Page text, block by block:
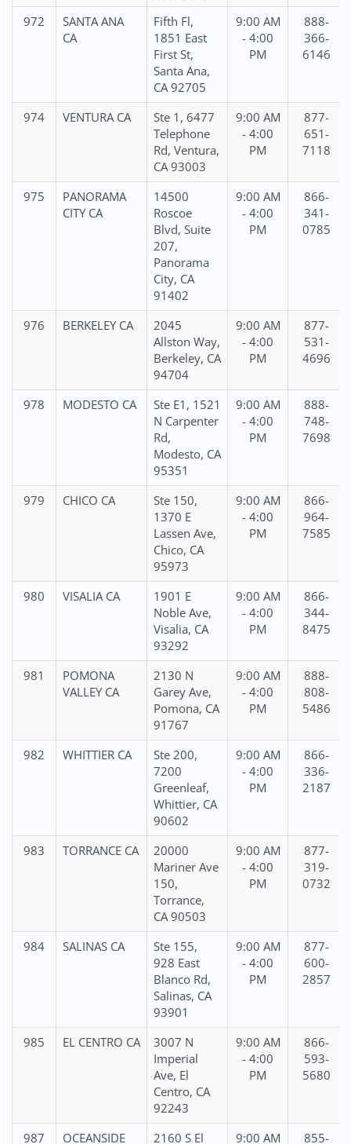
972
SANTA ANA
CA
Fifth Fl,
1851 East
First St,
Santa Ana,
CA 92705
9:00 AM
- 4:00
PM
888-
366-
6146
974 VENTURA CA
Ste 1, 6477
Telephone
Rd, Ventura,
CA 93003
9:00 AM
- 4:00
PM
877-
651-
7118
975
PANORAMA
CITY CA
14500
Roscoe
Blvd, Suite
207,
Panorama
City, CA
91402
9:00 AM
- 4:00
PM
866-
341-
0785
976 BERKELEY CA
2045
Allston Way,
Berkeley, CA
94704
9:00 AM
- 4:00
PM
877-
531-
4696
978 MODESTO CA
Ste E1, 1521
N Carpenter
Rd,
Modesto, CA
95351
9:00 AM
- 4:00
PM
888-
748-
7698
979 CHICO CA
Ste 150,
1370 E
Lassen Ave,
Chico, CA
95973
9:00 AM
- 4:00
PM
866-
964-
7585
980 VISALIA CA
1901 E
Noble Ave,
Visalia, CA
93292
9:00 AM
- 4:00
PM
866-
344-
8475
981
POMONA
VALLEY CA
2130 N
Garey Ave,
Pomona, CA
91767
9:00 AM
- 4:00
PM
888-
808-
5486
982 WHITTIER CA
Ste 200,
7200
Greenleaf,
Whittier, CA
90602
9:00 AM
- 4:00
PM
866-
336-
2187
983 TORRANCE CA
20000
Mariner Ave
150,
Torrance,
CA 90503
9:00 AM
- 4:00
PM
877-
319-
0732
984 SALINAS CA
Ste 155,
928 East
Blanco Rd,
Salinas, CA
93901
9:00 AM
- 4:00
PM
877-
600-
2857
985 EL CENTRO CA
3007 N
Imperial
Ave, El
Centro, CA
92243
9:00 AM
- 4:00
PM
866-
593-
5680
987 OCEANSIDE 2160 S El 9:00 AM 855-